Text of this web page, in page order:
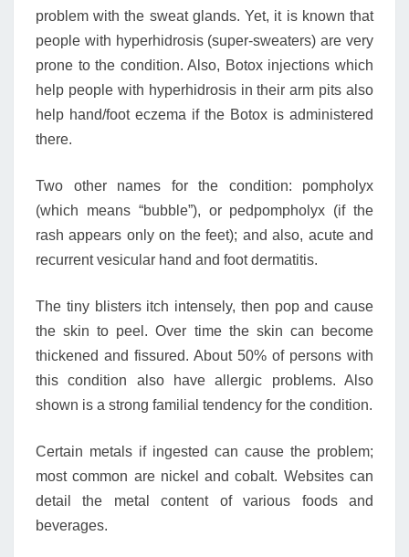
problem with the sweat glands. Yet, it is known that
people with hyperhidrosis (super-sweaters) are very
prone to the condition. Also, Botox injections which
help people with hyperhidrosis in their arm pits also
help hand/foot eczema if the Botox is administered
there.
Two other names for the condition: pompholyx
(which means “bubble”), or pedpompholyx (if the
rash appears only on the feet); and also, acute and
recurrent vesicular hand and foot dermatitis.
The tiny blisters itch intensely, then pop and cause
the skin to peel. Over time the skin can become
thickened and fissured. About 50% of persons with
this condition also have allergic problems. Also
shown is a strong familial tendency for the condition.
Certain metals if ingested can cause the problem;
most common are nickel and cobalt. Websites can
detail the metal content of various foods and
beverages.